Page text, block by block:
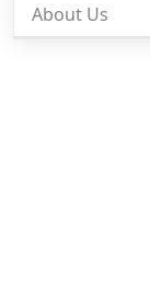
About Us